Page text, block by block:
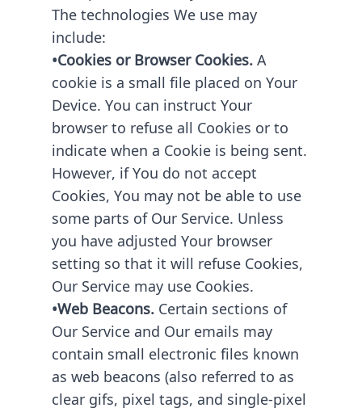
The technologies We use may
include:
•Cookies or Browser Cookies. A
cookie is a small file placed on Your
Device. You can instruct Your
browser to refuse all Cookies or to
indicate when a Cookie is being sent.
However, if You do not accept
Cookies, You may not be able to use
some parts of Our Service. Unless
you have adjusted Your browser
setting so that it will refuse Cookies,
Our Service may use Cookies.
•Web Beacons. Certain sections of
Our Service and Our emails may
contain small electronic files known
as web beacons (also referred to as
clear gifs, pixel tags, and single-pixel